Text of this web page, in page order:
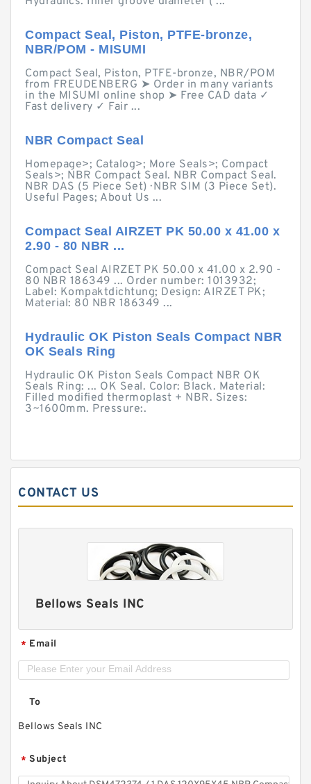
Compact Seal, Piston, PTFE-bronze,
NBR/POM - MISUMI
Compact Seal, Piston, PTFE-bronze, NBR/POM
from FREUDENBERG ➤ Order in many variants
in the MISUMI online shop ➤ Free CAD data ✓
Fast delivery ✓ Fair ...
NBR Compact Seal
Homepage>; Catalog>; More Seals>; Compact
Seals>; NBR Compact Seal. NBR Compact Seal.
NBR DAS (5 Piece Set) · NBR SIM (3 Piece Set).
Useful Pages; About Us ...
Compact Seal AIRZET PK 50.00 x 41.00 x
2.90 - 80 NBR ...
Compact Seal AIRZET PK 50.00 x 41.00 x 2.90 -
80 NBR 186349 ... Order number: 1013932;
Label: Kompaktdichtung; Design: AIRZET PK;
Material: 80 NBR 186349 ...
Hydraulic OK Piston Seals Compact NBR
OK Seals Ring
Hydraulic OK Piston Seals Compact NBR OK
Seals Ring: ... OK Seal. Color: Black. Material:
Filled modified thermoplast + NBR. Sizes:
3~1600mm. Pressure:.
CONTACT US
Bellows Seals INC
* Email
To
Bellows Seals INC
* Subject